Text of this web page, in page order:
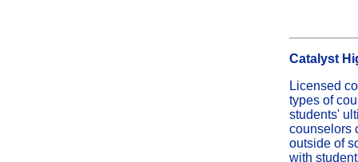
Catalyst
Licensed
types of
students'
counselors
outside of
with